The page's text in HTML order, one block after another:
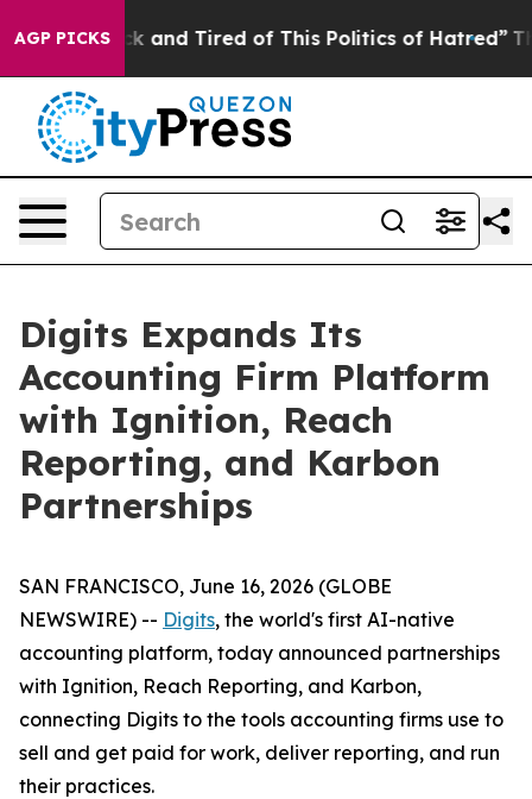
AGP PICKS
Sick and Tired of This Politics of Hatred” The
Digits Expands Its
Accounting Firm Platform
with Ignition, Reach
Reporting, and Karbon
Partnerships
SAN FRANCISCO, June 16, 2026 (GLOBE
NEWSWIRE) -- Digits, the world's first AI-native
accounting platform, today announced partnerships
with Ignition, Reach Reporting, and Karbon,
connecting Digits to the tools accounting firms use to
sell and get paid for work, deliver reporting, and run
their practices.